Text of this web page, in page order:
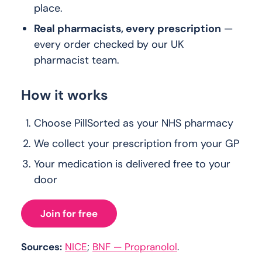
place.
Real pharmacists, every prescription —
every order checked by our UK
pharmacist team.
How it works
Choose PillSorted as your NHS pharmacy
We collect your prescription from your GP
Your medication is delivered free to your
door
Join for free
Sources: NICE; BNF — Propranolol.